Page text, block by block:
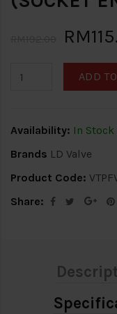
ADD
Availability: In Stock
Brands LD Valve
Product Code:
Share: